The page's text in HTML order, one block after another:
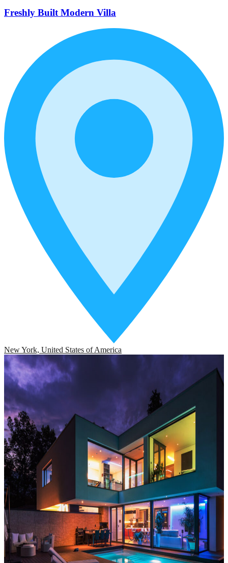
Freshly Built Modern Villa
New York, United States of America